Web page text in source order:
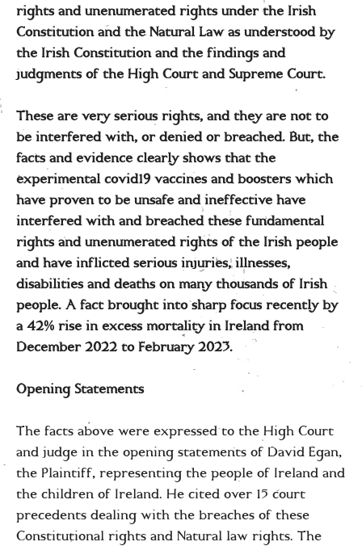
rights and unenumerated rights under the Irish
Constitution and the Natural Law as understood by
the Irish Constitution and the findings and
judgments of the High Court and Supreme Court.
These are very serious rights, and they are not to
be interfered with, or denied or breached. But, the
facts and evidence clearly shows that the
experimental covid19 vaccines and boosters which
have proven to be unsafe and ineffective have
interfered with and breached these fundamental
rights and unenumerated rights of the Irish people
and have inflicted serious injuries, illnesses,
disabilities and deaths on many thousands of Irish
people. A fact brought into sharp focus recently by
a 42% rise in excess mortality in Ireland from
December 2022 to February 2023.
Opening Statements
The facts above were expressed to the High Court
and judge in the opening statements of David Egan,
the Plaintiff, representing the people of Ireland and
the children of Ireland. He cited over 15 court
precedents dealing with the breaches of these
Constitutional rights and Natural law rights. The